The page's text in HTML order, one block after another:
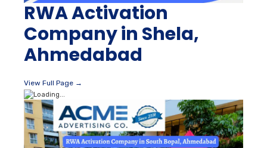
RWA Activation
Company in Shela,
Ahmedabad
View Full Page →